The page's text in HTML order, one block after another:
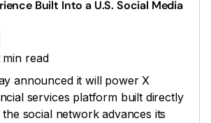
Built Into a U.S. Social Media
min read
announced it will power X
services platform built directly
social network advances its